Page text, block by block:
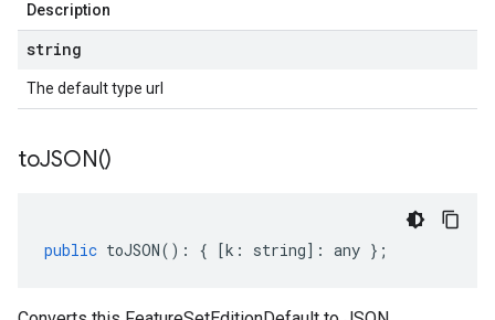
Description
string
The default type url
toJSON()
public toJSON() : { [k : string] : any };